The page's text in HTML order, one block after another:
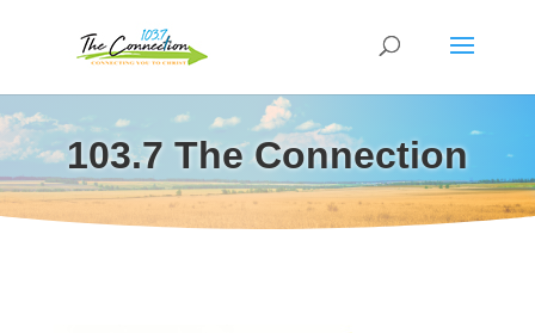
103.7 The Connection